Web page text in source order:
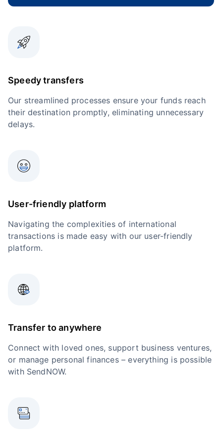
Speedy transfers
Our streamlined processes ensure your funds reach
their destination promptly, eliminating unnecessary
delays.
User-friendly platform
Navigating the complexities of international
transactions is made easy with our user-friendly
platform.
Transfer to anywhere
Connect with loved ones, support business ventures,
or manage personal finances – everything is possible
with SendNOW.